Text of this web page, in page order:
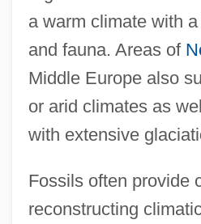
a warm climate with
and fauna. Areas of
Middle Europe also
or arid climates as
with extensive
Fossils often provide
reconstructing